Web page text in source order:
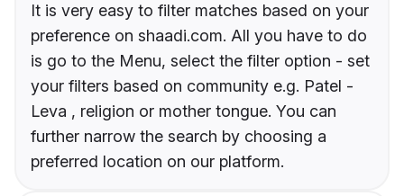
It is very easy to filter matches based on your
preference on shaadi.com. All you have to do
is go to the Menu, select the filter option - set
your filters based on community e.g. Patel -
Leva , religion or mother tongue. You can
further narrow the search by choosing a
preferred location on our platform.